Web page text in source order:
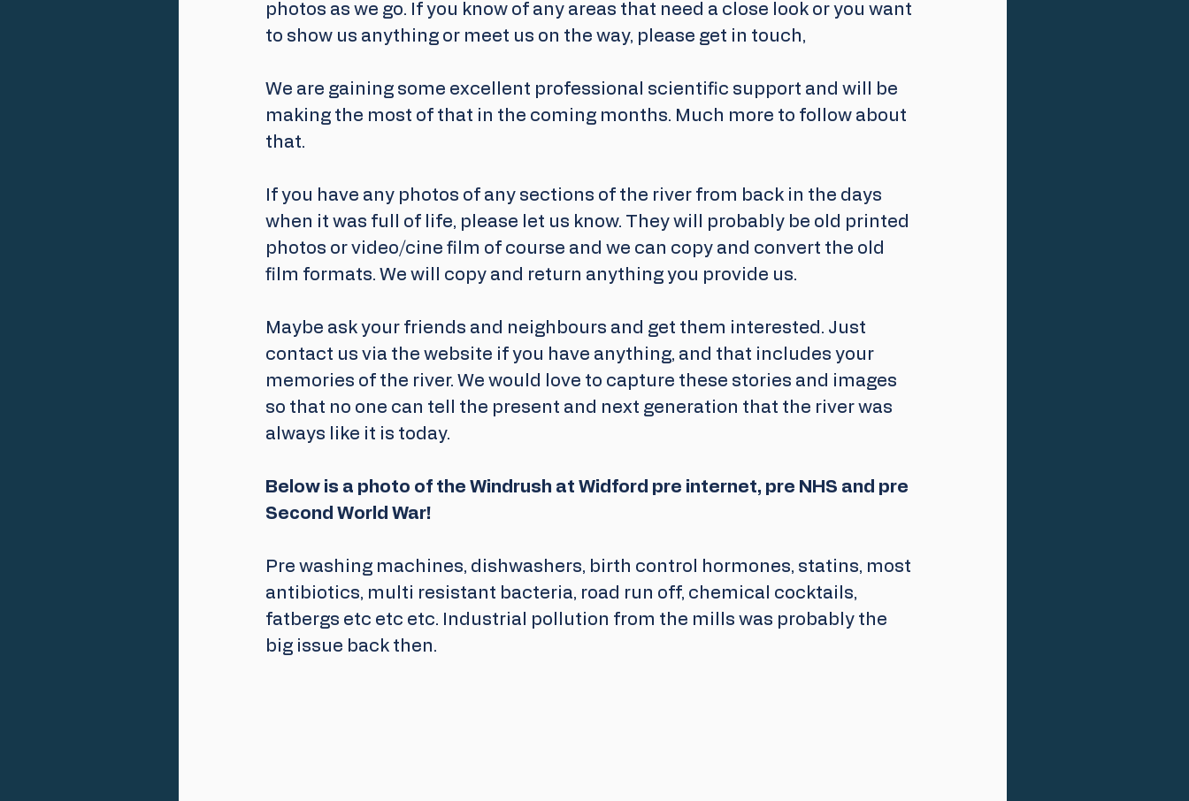
photos as we go. If you know of any areas that need a close look or you want
to show us anything or meet us on the way, please get in touch,
We are gaining some excellent professional scientific support and will be
making the most of that in the coming months. Much more to follow about
that.
If you have any photos of any sections of the river from back in the days
when it was full of life, please let us know. They will probably be old printed
photos or video/cine film of course and we can copy and convert the old
film formats. We will copy and return anything you provide us.
Maybe ask your friends and neighbours and get them interested. Just
contact us via the website if you have anything, and that includes your
memories of the river. We would love to capture these stories and images
so that no one can tell the present and next generation that the river was
always like it is today.
Below is a photo of the Windrush at Widford pre internet, pre NHS and pre
Second World War!
Pre washing machines, dishwashers, birth control hormones, statins, most
antibiotics, multi resistant bacteria, road run off, chemical cocktails,
fatbergs etc etc etc. Industrial pollution from the mills was probably the
big issue back then.